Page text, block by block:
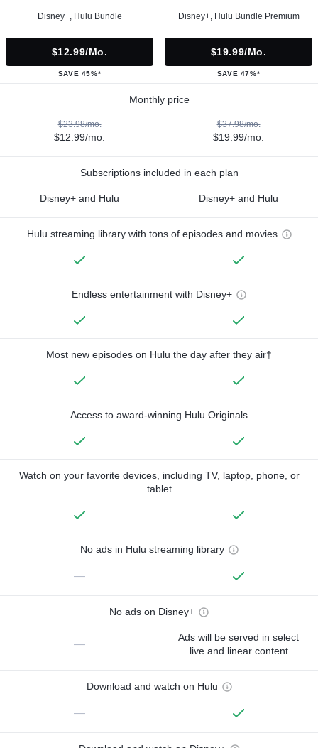
Disney+, Hulu Bundle
$12.99/mo.
SAVE 45%*
Disney+, Hulu Bundle Premium
$19.99/mo.
SAVE 47%*
Monthly price
$23.98/mo.
$12.99/mo.
$37.98/mo.
$19.99/mo.
Subscriptions included in each plan
Disney+ and Hulu Disney+ and Hulu
Hulu streaming library with tons of episodes and movies
Endless entertainment with Disney+
Most new episodes on Hulu the day after they air†
Access to award-winning Hulu Originals
Watch on your favorite devices, including TV, laptop, phone, or
tablet
No ads in Hulu streaming library
—
No ads on Disney+
—
Ads will be served in select
live and linear content
Download and watch on Hulu
—